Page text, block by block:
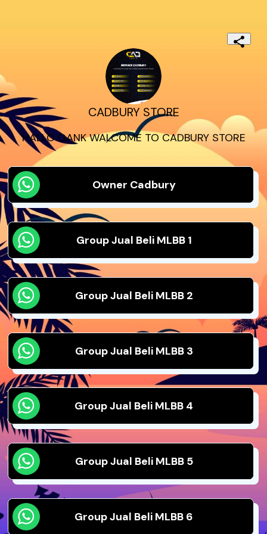
CADBURY STORE
HALLO GANK WALCOME TO CADBURY STORE
Owner Cadbury
Group Jual Beli MLBB 1
Group Jual Beli MLBB 2
Group Jual Beli MLBB 3
Group Jual Beli MLBB 4
Group Jual Beli MLBB 5
Group Jual Beli MLBB 6